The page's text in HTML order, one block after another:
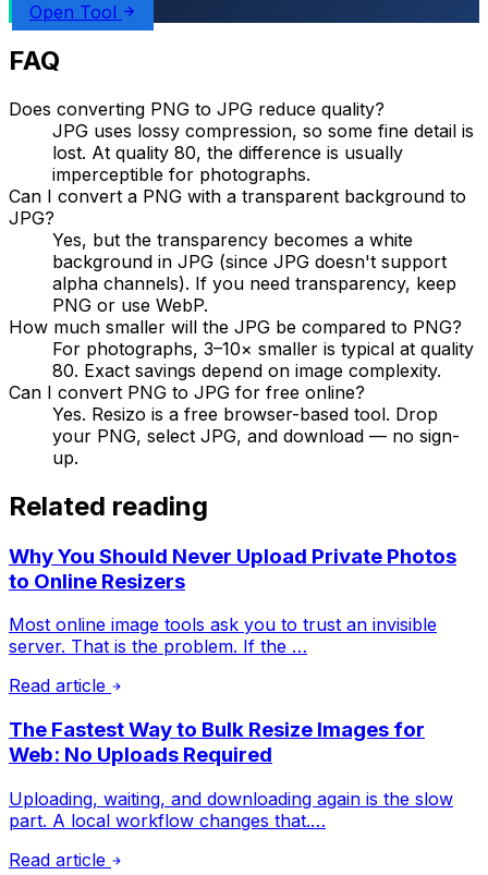
Open Tool
FAQ
Does converting PNG to JPG reduce quality?
JPG uses lossy compression, so some fine detail is
lost. At quality 80, the difference is usually
imperceptible for photographs.
Can I convert a PNG with a transparent background to
JPG?
Yes, but the transparency becomes a white
background in JPG (since JPG doesn't support
alpha channels). If you need transparency, keep
PNG or use WebP.
How much smaller will the JPG be compared to PNG?
For photographs, 3–10× smaller is typical at quality
80. Exact savings depend on image complexity.
Can I convert PNG to JPG for free online?
Yes. Resizo is a free browser-based tool. Drop
your PNG, select JPG, and download — no sign-
up.
Related reading
Why You Should Never Upload Private Photos
to Online Resizers
Most online image tools ask you to trust an invisible
server. That is the problem. If the …
Read article
The Fastest Way to Bulk Resize Images for
Web: No Uploads Required
Uploading, waiting, and downloading again is the slow
part. A local workflow changes that.…
Read article